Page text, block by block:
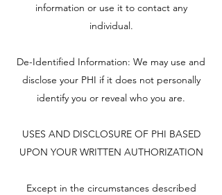
information or use it to contact any
individual.
De-Identified Information: We may use and
disclose your PHI if it does not personally
identify you or reveal who you are.
USES AND DISCLOSURE OF PHI BASED
UPON YOUR WRITTEN AUTHORIZATION
Except in the circumstances described